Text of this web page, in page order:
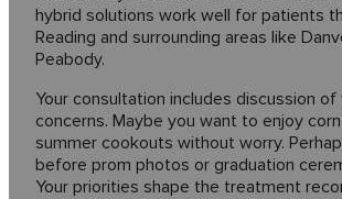
hybrid solutions work well for patients
Reading and surrounding areas like
Peabody.
Your consultation includes discussion of
concerns. Maybe you want to enjoy
summer cookouts without worry.
before prom photos or graduation
Your priorities shape the treatment